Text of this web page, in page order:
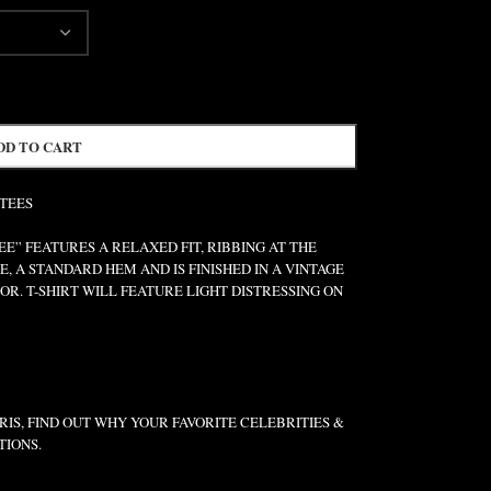
TO CART
FEATURES A RELAXED FIT, RIBBING AT THE
A STANDARD HEM AND IS FINISHED IN A VINTAGE
T-SHIRT WILL FEATURE LIGHT DISTRESSING ON
FIND OUT WHY YOUR FAVORITE CELEBRITIES &